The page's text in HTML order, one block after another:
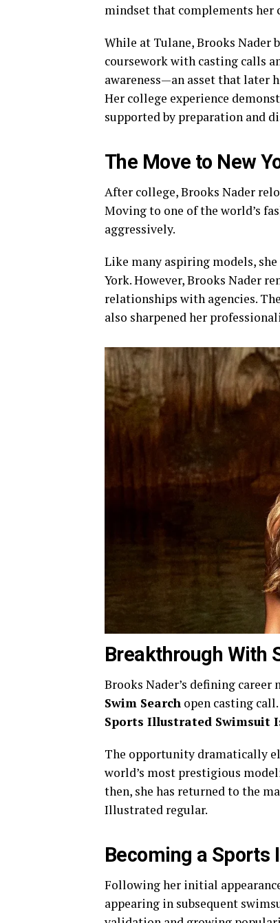
mindset that complements her
While at Tulane, Brooks
coursework with casting calls
awareness—an asset that later
Her college experience
supported by preparation and
The Move to New
After college, Brooks Nader
Moving to one of the world’s
aggressively.
Like many aspiring models,
York. However, Brooks Nader
relationships with agencies.
also sharpened her
Breakthrough With
Brooks Nader’s defining career
Swim Search open casting
Sports Illustrated Swimsuit
The opportunity dramatically
world’s most prestigious
then, she has returned to the
Illustrated regular.
Becoming a Sports
Following her initial
appearing in subsequent